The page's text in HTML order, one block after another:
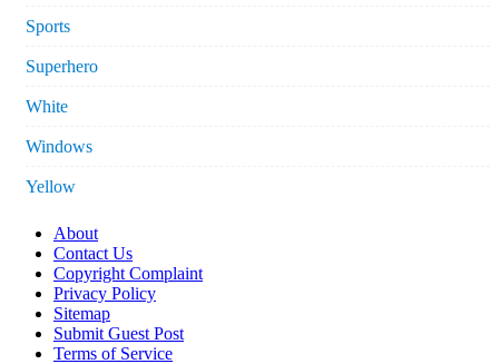
Sports
Superhero
White
Windows
Yellow
About
Contact Us
Copyright Complaint
Privacy Policy
Sitemap
Submit Guest Post
Terms of Service